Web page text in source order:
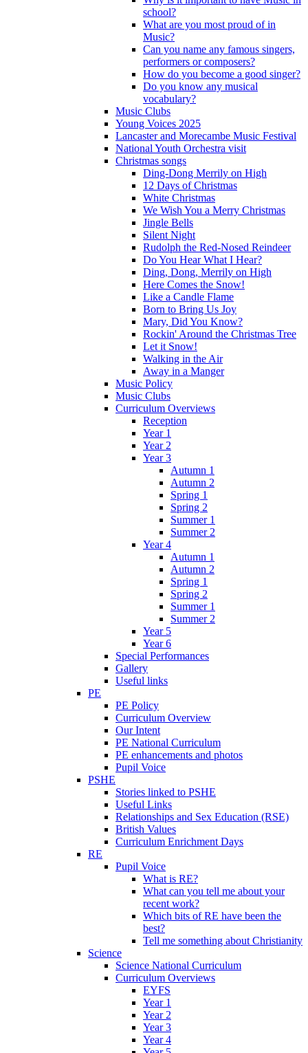
school?
What are you most proud of in
Music?
Can you name any famous singers,
performers or composers?
How do you become a good singer?
Do you know any musical
vocabulary?
Music Clubs
Young Voices 2025
Lancaster and Morecambe Music Festival
National Youth Orchestra visit
Christmas songs
Ding-Dong Merrily on High
12 Days of Christmas
White Christmas
We Wish You a Merry Christmas
Jingle Bells
Silent Night
Rudolph the Red-Nosed Reindeer
Do You Hear What I Hear?
Ding, Dong, Merrily on High
Here Comes the Snow!
Like a Candle Flame
Born to Bring Us Joy
Mary, Did You Know?
Rockin' Around the Christmas Tree
Let it Snow!
Walking in the Air
Away in a Manger
Music Policy
Music Clubs
Curriculum Overviews
Reception
Year 1
Year 2
Year 3
Autumn 1
Autumn 2
Spring 1
Spring 2
Summer 1
Summer 2
Year 4
Autumn 1
Autumn 2
Spring 1
Spring 2
Summer 1
Summer 2
Year 5
Year 6
Special Performances
Gallery
Useful links
PE
PE Policy
Curriculum Overview
Our Intent
PE National Curriculum
PE enhancements and photos
Pupil Voice
PSHE
Stories linked to PSHE
Useful Links
Relationships and Sex Education (RSE)
British Values
Curriculum Enrichment Days
RE
Pupil Voice
What is RE?
What can you tell me about your
recent work?
Which bits of RE have been the
best?
Tell me something about Christianity
Science
Science National Curriculum
Curriculum Overviews
EYFS
Year 1
Year 2
Year 3
Year 4